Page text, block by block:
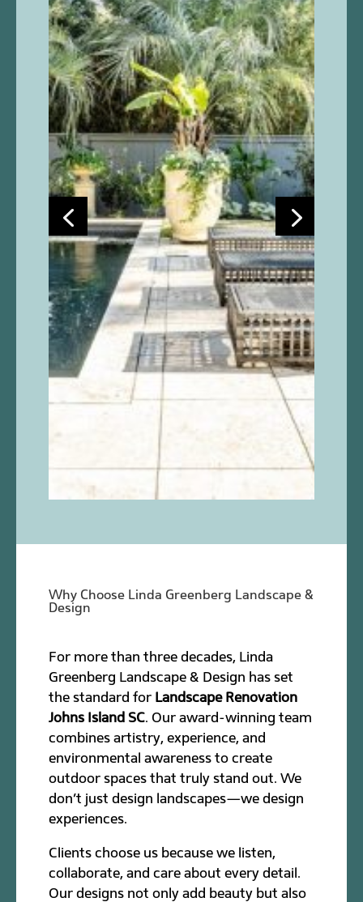
Why Choose Linda Greenberg Landscape &
Design
For more than three decades, Linda
Greenberg Landscape & Design has set
the standard for Landscape Renovation
Johns Island SC. Our award-winning team
combines artistry, experience, and
environmental awareness to create
outdoor spaces that truly stand out. We
don’t just design landscapes—we design
experiences.
Clients choose us because we listen,
collaborate, and care about every detail.
Our designs not only add beauty but also